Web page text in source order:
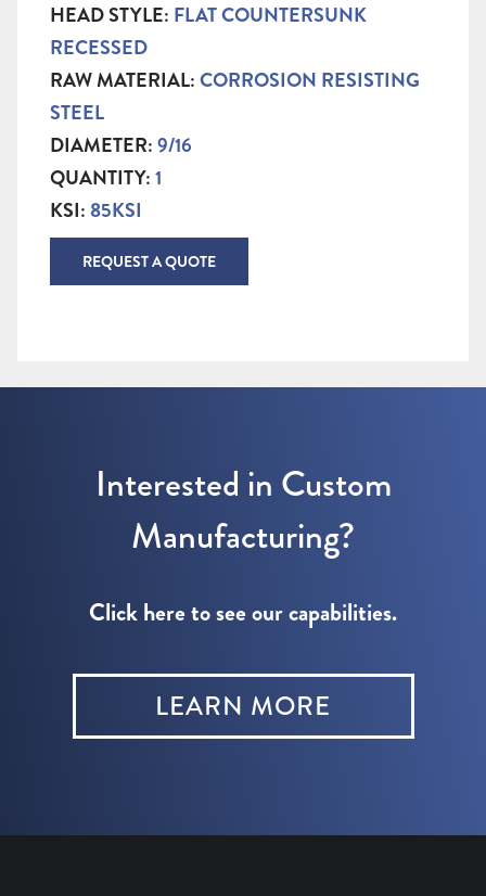
HEAD STYLE: FLAT COUNTERSUNK
RECESSED
RAW MATERIAL:CORROSION RESISTING
STEEL
DIAMETER:9/16
QUANTITY:1
KSI: 85KSI
REQUEST A QUOTE
Interested in Custom
Manufacturing?
Click here to see our capabilities.
LEARN MORE